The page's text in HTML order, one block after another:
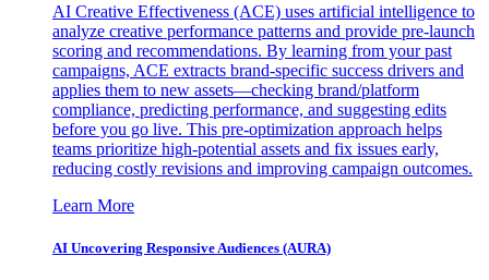
AI Creative Effectiveness (ACE) uses artificial intelligence to
analyze creative performance patterns and provide pre-launch
scoring and recommendations. By learning from your past
campaigns, ACE extracts brand-specific success drivers and
applies them to new assets—checking brand/platform
compliance, predicting performance, and suggesting edits
before you go live. This pre-optimization approach helps
teams prioritize high-potential assets and fix issues early,
reducing costly revisions and improving campaign outcomes.
Learn More
AI Uncovering Responsive Audiences (AURA)